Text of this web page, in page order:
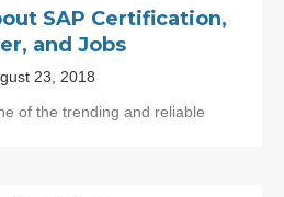
SAP Certification,
and Jobs
23, 2018
of the trending and reliable